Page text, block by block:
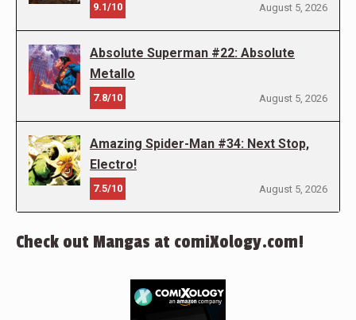
9.1/10 August 5, 2026
Absolute Superman #22: Absolute
Metallo
7.8/10 August 5, 2026
Amazing Spider-Man #34: Next Stop,
Electro!
7.5/10 August 5, 2026
Check out Mangas at comiXology.com!